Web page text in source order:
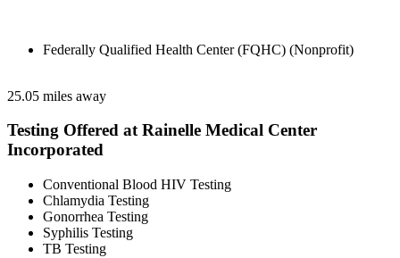
Federally Qualified Health Center (FQHC) (Nonprofit)
25.05 miles away
Testing Offered at Rainelle Medical Center
Incorporated
Conventional Blood HIV Testing
Chlamydia Testing
Gonorrhea Testing
Syphilis Testing
TB Testing